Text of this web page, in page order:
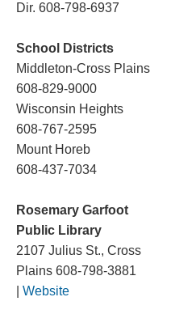
Dir. 608-798-6937
School Districts
Middleton-Cross Plains
608-829-9000
Wisconsin Heights
608-767-2595
Mount Horeb
608-437-7034
Rosemary Garfoot
Public Library
2107 Julius St., Cross
Plains 608-798-3881
Website